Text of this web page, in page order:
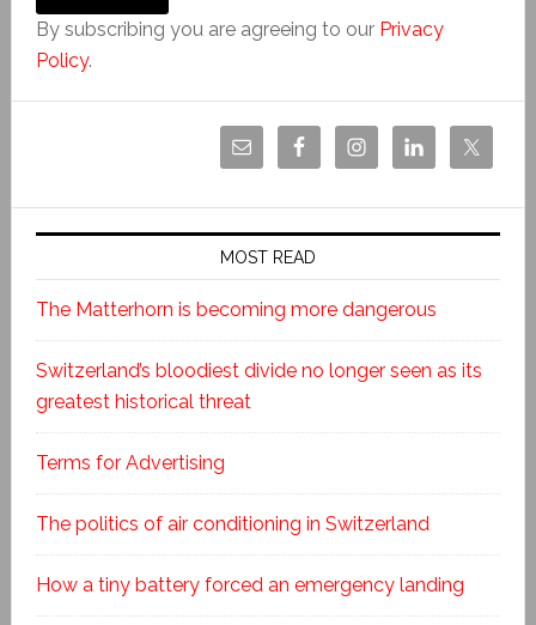
By subscribing you are agreeing to our Privacy
Policy.
MOST READ
The Matterhorn is becoming more dangerous
Switzerland’s bloodiest divide no longer seen as its
greatest historical threat
Terms for Advertising
The politics of air conditioning in Switzerland
How a tiny battery forced an emergency landing